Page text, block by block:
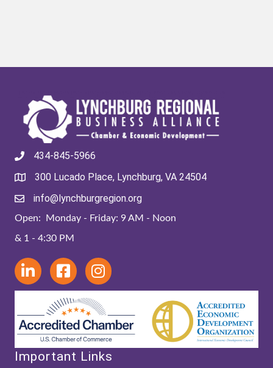
434-845-5966
300 Lucado Place, Lynchburg, VA 24504
info@lynchburgregion.org
Open: Monday - Friday: 9 AM - Noon
& 1 - 4:30 PM
Important Links